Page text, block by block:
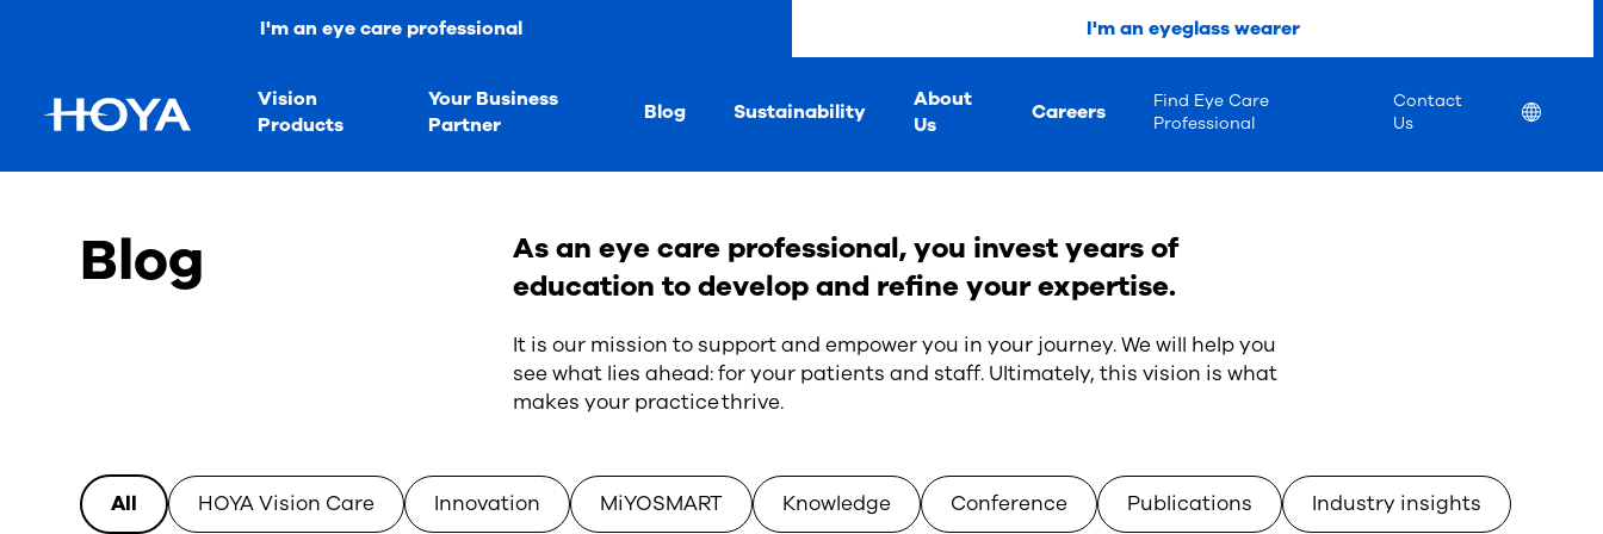
I'm an eye care professional I'm an eyeglass wearer
Vision
Products
Your Business
Partner
Blog Sustainability
About
Us
Careers
Find Eye Care
Professional
Contact
Us
Location
Blog
As an eye care professional, you invest years of
education to develop and refine your expertise.
It is our mission to support and empower you in your journey. We will help you
see what lies ahead: for your patients and staff. Ultimately, this vision is what
makes your practice thrive.
All HOYA Vision Care Innovation MiYOSMART Knowledge Conference Publications Industry insights